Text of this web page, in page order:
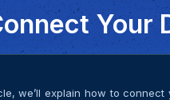
Your
we’ll explain how to